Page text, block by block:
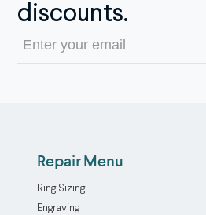
discounts.
Email
(Required)
Repair Menu
Ring Sizing
Engraving